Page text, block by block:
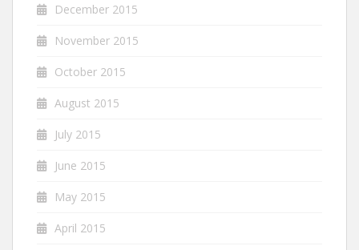
December 2015
November 2015
October 2015
August 2015
July 2015
June 2015
May 2015
April 2015